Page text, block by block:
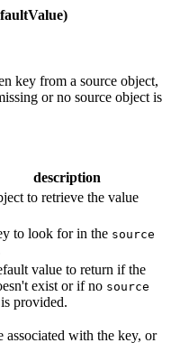
key from a source object,
or no source object is
description
to retrieve the value
to look for in the source
value to return if the
exist or if no source
provided.
associated with the key, or